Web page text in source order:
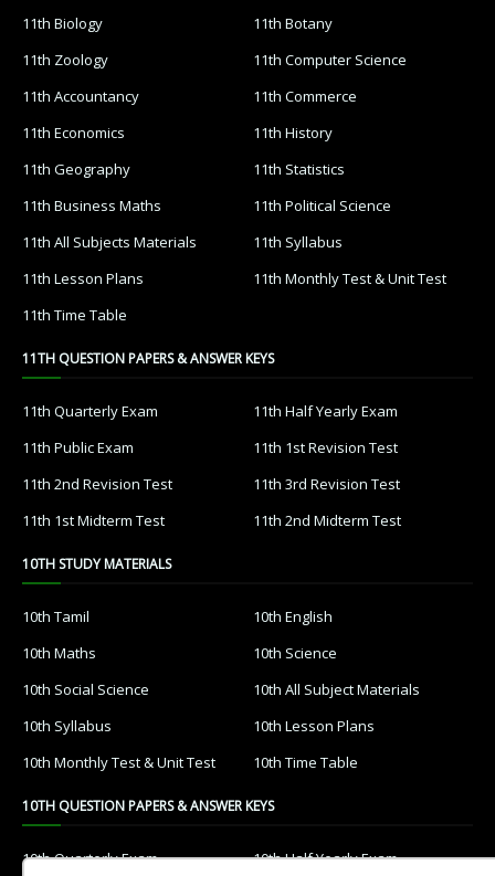
11th Biology
11th Botany
11th Zoology
11th Computer Science
11th Accountancy
11th Commerce
11th Economics
11th History
11th Geography
11th Statistics
11th Business Maths
11th Political Science
11th All Subjects Materials
11th Syllabus
11th Lesson Plans
11th Monthly Test & Unit Test
11th Time Table
11TH QUESTION PAPERS & ANSWER KEYS
11th Quarterly Exam
11th Half Yearly Exam
11th Public Exam
11th 1st Revision Test
11th 2nd Revision Test
11th 3rd Revision Test
11th 1st Midterm Test
11th 2nd Midterm Test
10TH STUDY MATERIALS
10th Tamil
10th English
10th Maths
10th Science
10th Social Science
10th All Subject Materials
10th Syllabus
10th Lesson Plans
10th Monthly Test & Unit Test
10th Time Table
10TH QUESTION PAPERS & ANSWER KEYS
10th Quarterly Exam 10th Half Yearly Exam